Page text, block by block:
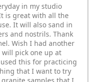
in my studio
is great with all the
It will also sand in
and nostrils. Thank
Wish I had another
pick one up at
this for practicing
that I want to try